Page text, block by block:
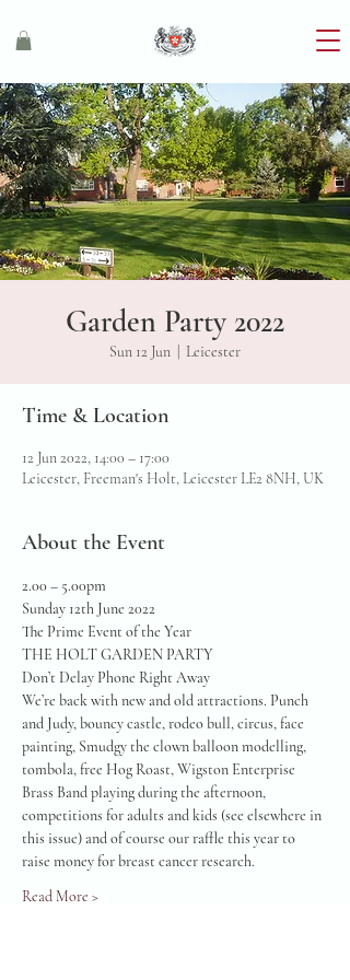
Garden Party 2022
Sun 12 Jun Leicester
Time & Location
12 Jun 2022, 14:00 – 17:00
Leicester, Freeman's Holt, Leicester LE2 8NH, UK
About the Event
2.00 – 5.00pm
Sunday 12th June 2022
The Prime Event of the Year
THE HOLT GARDEN PARTY
Don’t Delay Phone Right Away
We’re back with new and old attractions. Punch
and Judy, bouncy castle, rodeo bull, circus, face
painting, Smudgy the clown balloon modelling,
tombola, free Hog Roast, Wigston Enterprise
Brass Band playing during the afternoon,
competitions for adults and kids (see elsewhere in
this issue) and of course our raffle this year to
raise money for breast cancer research.
Read More >